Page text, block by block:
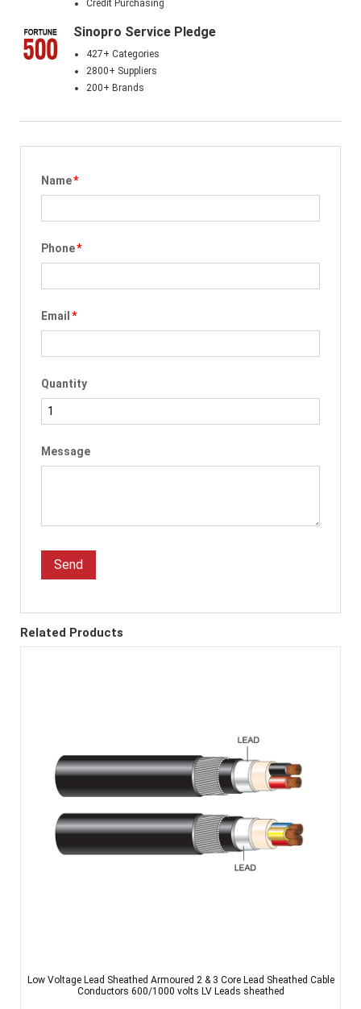
Credit Purchasing
Sinopro Service Pledge
427+ Categories
2800+ Suppliers
200+ Brands
Name*
Phone*
Email *
Quantity
Message
Send
Related Products
Low Voltage Lead Sheathed Armoured 2 & 3 Core Lead Sheathed Cable
Conductors 600/1000 volts LV Leads sheathed